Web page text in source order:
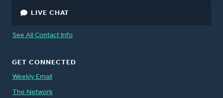
LIVE CHAT
See All Contact Info
GET CONNECTED
Weekly Email
The Network